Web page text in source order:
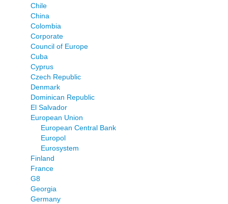
Chile
China
Colombia
Corporate
Council of Europe
Cuba
Cyprus
Czech Republic
Denmark
Dominican Republic
El Salvador
European Union
European Central Bank
Europol
Eurosystem
Finland
France
G8
Georgia
Germany